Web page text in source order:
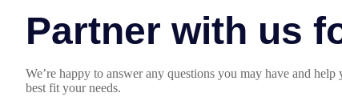
Partner with us
We’re happy to answer any questions you may have and
best fit your needs.